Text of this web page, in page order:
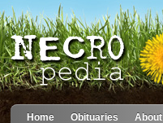
Home Obituaries About